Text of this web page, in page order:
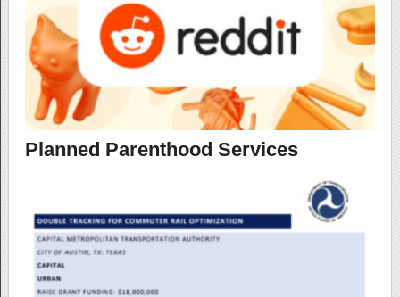
Planned Parenthood Services